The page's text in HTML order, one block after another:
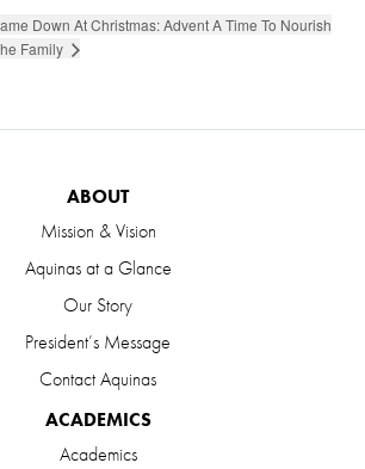
Down At Christmas: Advent A Time To Nourish
Family
ABOUT
Mission & Vision
Aquinas at a Glance
Our Story
President’s Message
Contact Aquinas
ACADEMICS
Academics